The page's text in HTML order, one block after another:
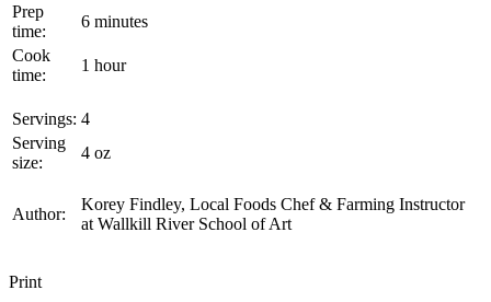
Prep
time:
6 minutes
Cook
time:
1 hour
Servings: 4
Serving
size:
4 oz
Author:
Korey Findley, Local Foods Chef & Farming Instructor
at Wallkill River School of Art
Print